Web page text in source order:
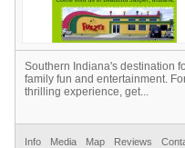
Southern Indiana's destination
family fun and entertainment.
thrilling experience, get...
Info Media Map Reviews